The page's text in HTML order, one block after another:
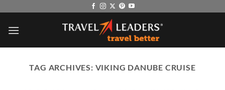
content
TAG ARCHIVES: VIKING DANUBE CRUISE